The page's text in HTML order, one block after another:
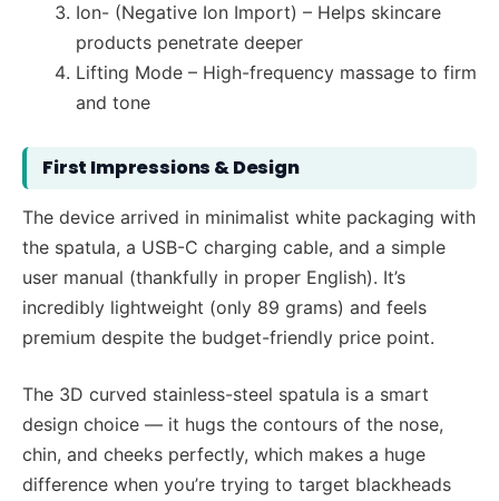
Ion- (Negative Ion Import) – Helps skincare
products penetrate deeper
Lifting Mode – High-frequency massage to firm
and tone
First Impressions & Design
The device arrived in minimalist white packaging with
the spatula, a USB-C charging cable, and a simple
user manual (thankfully in proper English). It’s
incredibly lightweight (only 89 grams) and feels
premium despite the budget-friendly price point.
The 3D curved stainless-steel spatula is a smart
design choice — it hugs the contours of the nose,
chin, and cheeks perfectly, which makes a huge
difference when you’re trying to target blackheads